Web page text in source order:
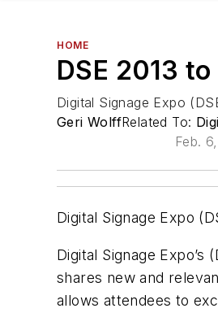
HOME
DSE 2013
Digital Signage Expo
Geri WolffRelated To:
Feb.
Digital Signage Expo
Digital Signage
shares new and
allows attendees to